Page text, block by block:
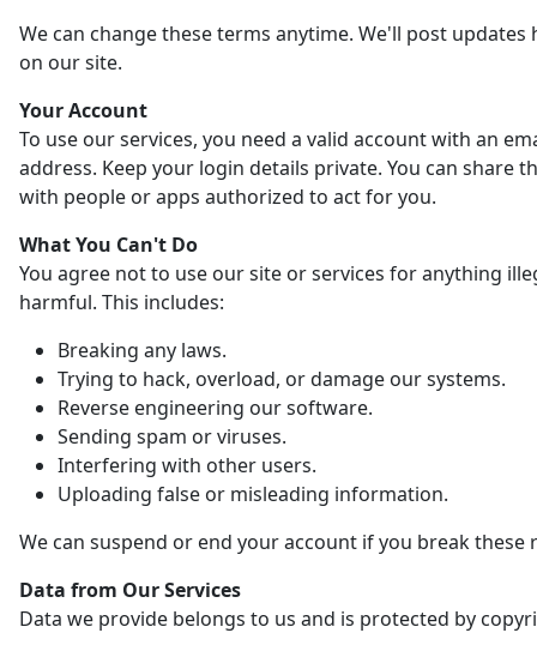
We can change these terms anytime. We'll post updates
on our site.
Your Account
To use our services, you need a valid account with an
address. Keep your login details private. You can share
with people or apps authorized to act for you.
What You Can't Do
You agree not to use our site or services for anything
harmful. This includes:
Breaking any laws.
Trying to hack, overload, or damage our systems.
Reverse engineering our software.
Sending spam or viruses.
Interfering with other users.
Uploading false or misleading information.
We can suspend or end your account if you break these
Data from Our Services
Data we provide belongs to us and is protected by